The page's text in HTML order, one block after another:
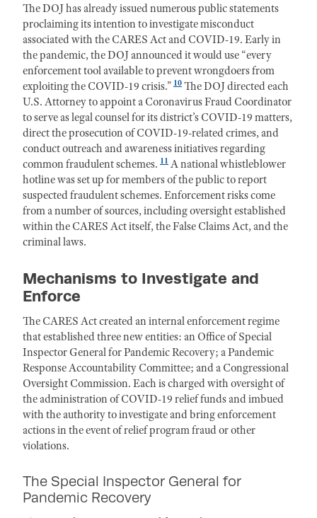
The DOJ has already issued numerous public statements
proclaiming its intention to investigate misconduct
associated with the CARES Act and COVID-19. Early in
the pandemic, the DOJ announced it would use “every
enforcement tool available to prevent wrongdoers from
exploiting the COVID-19 crisis.” 10The DOJ directed each
U.S. Attorney to appoint a Coronavirus Fraud Coordinator
to serve as legal counsel for its district’s COVID-19 matters,
direct the prosecution of COVID-19-related crimes, and
conduct outreach and awareness initiatives regarding
common fraudulent schemes. 11 A national whistleblower
hotline was set up for members of the public to report
suspected fraudulent schemes. Enforcement risks come
from a number of sources, including oversight established
within the CARES Act itself, the False Claims Act, and the
criminal laws.
Mechanisms to Investigate and
Enforce
The CARES Act created an internal enforcement regime
that established three new entities: an Office of Special
Inspector General for Pandemic Recovery; a Pandemic
Response Accountability Committee; and a Congressional
Oversight Commission. Each is charged with oversight of
the administration of COVID-19 relief funds and imbued
with the authority to investigate and bring enforcement
actions in the event of relief program fraud or other
violations.
The Special Inspector General for
Pandemic Recovery